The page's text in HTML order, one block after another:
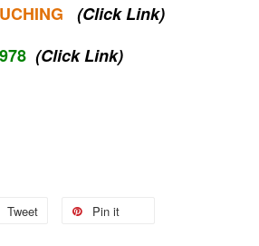
(Click Link)
(Click Link)
Tweet Pin it